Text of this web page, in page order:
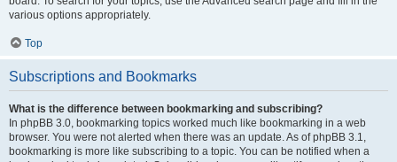
various options appropriately.
Top
Subscriptions and Bookmarks
What is the difference between bookmarking and subscribing?
In phpBB 3.0, bookmarking topics worked much like bookmarking in a web
browser. You were not alerted when there was an update. As of phpBB 3.1,
bookmarking is more like subscribing to a topic. You can be notified when a